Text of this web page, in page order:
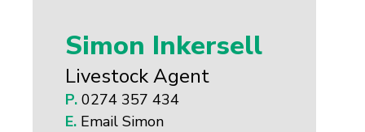
Simon Inkersell
Livestock Agent
P. 0274 357 434
E. Email Simon